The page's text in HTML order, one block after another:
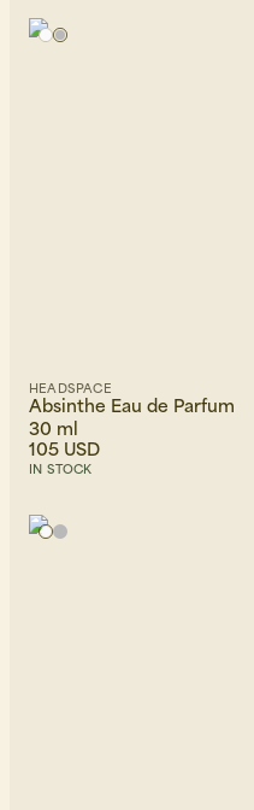
HEADSPACE
Absinthe Eau de Parfum
30 ml
105 USD
IN STOCK